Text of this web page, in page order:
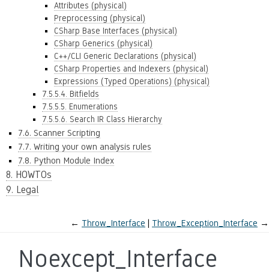
Attributes (physical)
Preprocessing (physical)
CSharp Base Interfaces (physical)
CSharp Generics (physical)
C++/CLI Generic Declarations (physical)
CSharp Properties and Indexers (physical)
Expressions (Typed Operations) (physical)
7.5.5.4. Bitfields
7.5.5.5. Enumerations
7.5.5.6. Search IR Class Hierarchy
7.6. Scanner Scripting
7.7. Writing your own analysis rules
7.8. Python Module Index
8. HOWTOs
9. Legal
← Throw_Interface Throw_Exception_Interface →
Noexcept_Interface